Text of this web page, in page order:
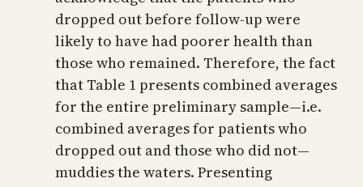
dropped out before follow-up were
likely to have had poorer health than
those who remained. Therefore, the fact
that Table 1 presents combined averages
for the entire preliminary sample—i.e.
combined averages for patients who
dropped out and those who did not—
muddies the waters. Presenting